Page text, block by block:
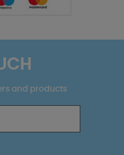
and products